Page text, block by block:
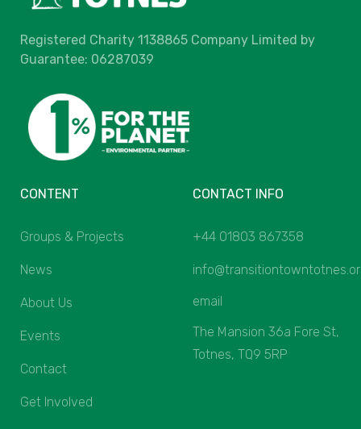
Registered Charity 1138865 Company Limited by
Guarantee: 06287039
CONTENT
Groups & Projects
News
About Us
Events
Contact
Get Involved
CONTACT INFO
+44 01803 867358
email
The Mansion 36a Fore St,
Totnes, TQ9 5RP